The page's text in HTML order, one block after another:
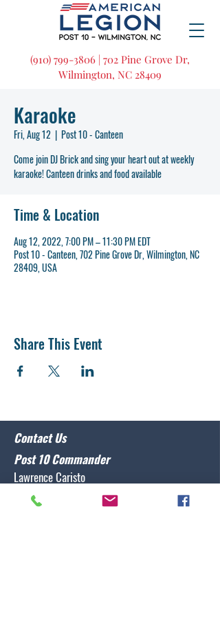
(910) 799-3806 | 702 Pine Grove Dr,
Wilmington, NC 28409
Karaoke
Fri, Aug 12
  |
Post 10 - Canteen
Come join DJ Brick and sing your heart out at weekly
karaoke! Canteen drinks and food available
Time & Location
Aug 12, 2022, 7:00 PM – 11:30 PM EDT
Post 10 - Canteen, 702 Pine Grove Dr, Wilmington, NC
28409, USA
Share This Event
Contact Us
Post 10 Commander
Lawrence Caristo
(910) 799-3806